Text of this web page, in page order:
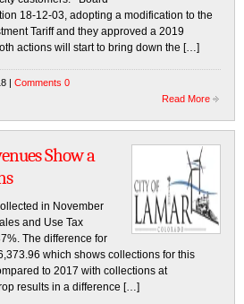
18-12-03, adopting a modification to the
Tariff and they approved a 2019
actions will start to bring down the […]
| Comments 0
Read More
Show a
in November
and Use Tax
The difference for
which shows collections for this
to 2017 with collections at
results in a difference […]